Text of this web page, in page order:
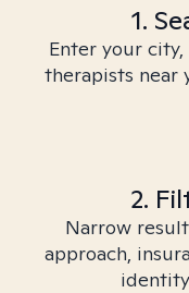
1.
Enter your
therapists near
2.
Narrow
approach,